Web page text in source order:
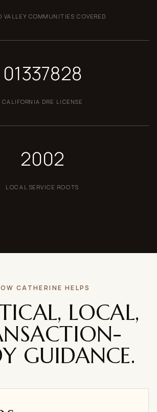
VALLEY COMMUNITIES COVERED
01337828
CALIFORNIA DRE LICENSE
2002
LOCAL SERVICE ROOTS
CATHERINE HELPS
LOCAL,
GUIDANCE.